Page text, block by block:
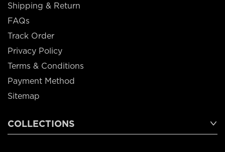
Shipping & Return
FAQs
Track Order
Privacy Policy
Terms & Conditions
Payment Method
Sitemap
COLLECTIONS